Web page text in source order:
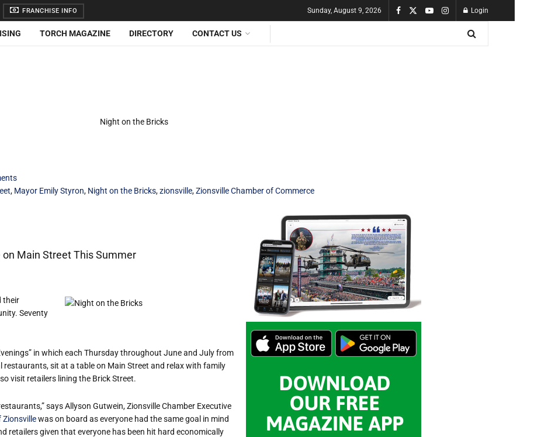
FRANCHISE INFO Sunday, August 9, 2026 Login
TORCH MAGAZINE DIRECTORY CONTACT US
, Mayor Emily Styron, Night on the Bricks,zionsville,Zionsville Chamber of Commerce
Main Street This Summer
their
Seventy
in which each Thursday throughout June and July from
sit at a table on Main Street and relax with family
visit retailers lining the Brick Street.
says Allyson Gutwein, Zionsville Chamber Executive
Zionsvillewas on board as everyone had the same goal in mind
given that everyone has been hit hard economically